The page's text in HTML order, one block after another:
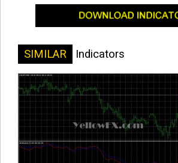
SIMILAR Indicators